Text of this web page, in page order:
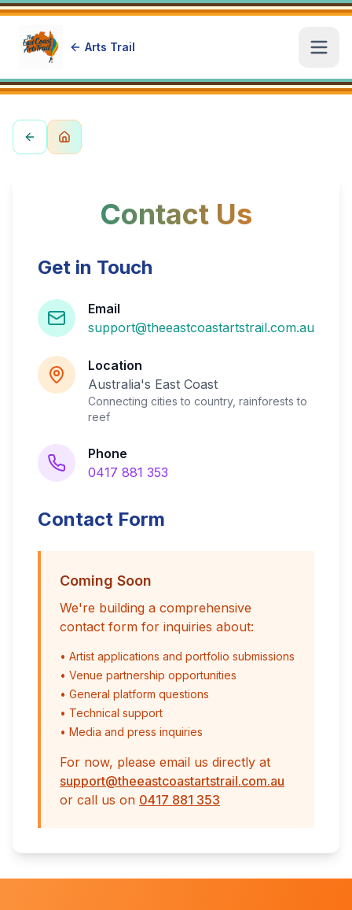
Arts Trail
Contact Us
Get in Touch
Email
support@theeastcoastartstrail.com.au
Location
Australia's East Coast
Connecting cities to country, rainforests to
reef
Phone
0417 881 353
Contact Form
Coming Soon
We're building a comprehensive
contact form for inquiries about:
• Artist applications and portfolio submissions
• Venue partnership opportunities
• General platform questions
• Technical support
• Media and press inquiries
For now, please email us directly at
support@theeastcoastartstrail.com.au
or call us on 0417 881 353